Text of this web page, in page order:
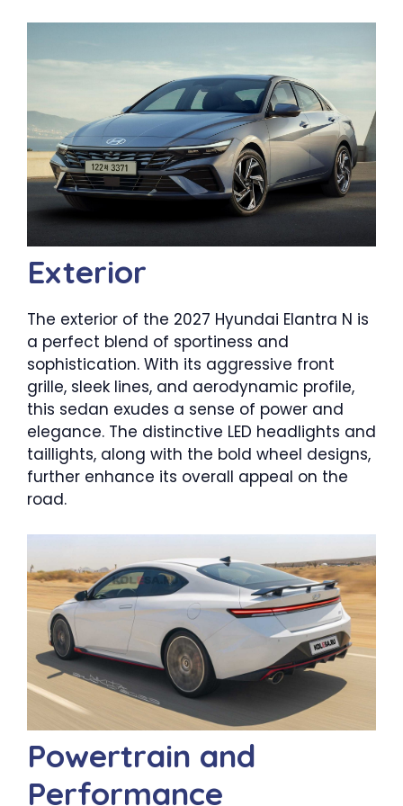
Exterior
The exterior of the 2027 Hyundai Elantra N is
a perfect blend of sportiness and
sophistication. With its aggressive front
grille, sleek lines, and aerodynamic profile,
this sedan exudes a sense of power and
elegance. The distinctive LED headlights and
taillights, along with the bold wheel designs,
further enhance its overall appeal on the
road.
Powertrain and
Performance